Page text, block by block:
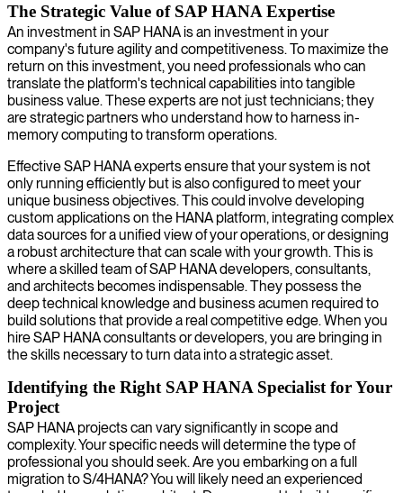
The Strategic Value of SAP HANA Expertise
An investment in SAP HANA is an investment in your
company's future agility and competitiveness. To maximize the
return on this investment, you need professionals who can
translate the platform's technical capabilities into tangible
business value. These experts are not just technicians; they
are strategic partners who understand how to harness in-
memory computing to transform operations.
Effective SAP HANA experts ensure that your system is not
only running efficiently but is also configured to meet your
unique business objectives. This could involve developing
custom applications on the HANA platform, integrating complex
data sources for a unified view of your operations, or designing
a robust architecture that can scale with your growth. This is
where a skilled team of SAP HANA developers, consultants,
and architects becomes indispensable. They possess the
deep technical knowledge and business acumen required to
build solutions that provide a real competitive edge. When you
hire SAP HANA consultants or developers, you are bringing in
the skills necessary to turn data into a strategic asset.
Identifying the Right SAP HANA Specialist for Your
Project
SAP HANA projects can vary significantly in scope and
complexity. Your specific needs will determine the type of
professional you should seek. Are you embarking on a full
migration to S/4HANA? You will likely need an experienced